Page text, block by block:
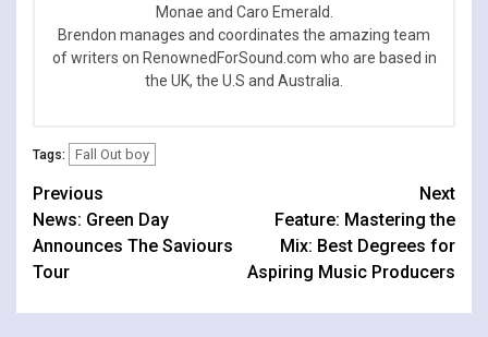
Monae and Caro Emerald.
Brendon manages and coordinates the amazing team
of writers on RenownedForSound.com who are based in
the UK, the U.S and Australia.
Tags: Fall Out boy
Continue
Reading
Previous
News: Green Day
Announces The Saviours
Tour
Next
Feature: Mastering the
Mix: Best Degrees for
Aspiring Music Producers